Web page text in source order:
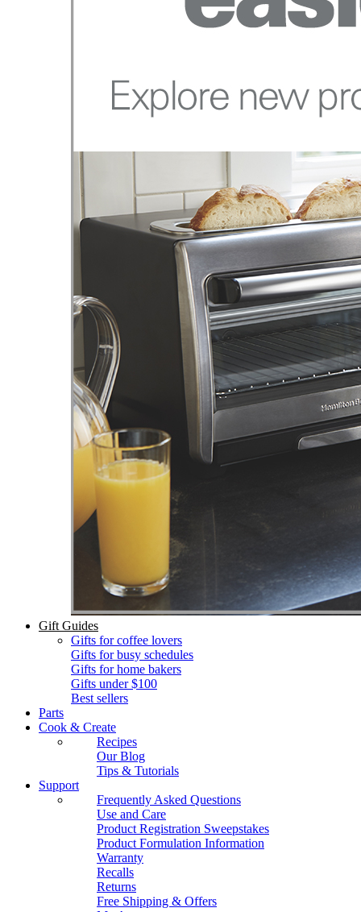
Gift Guides
Gifts for coffee lovers
Gifts for busy schedules
Gifts for home bakers
Gifts under $100
Best sellers
Parts
Cook & Create
Recipes
Our Blog
Tips & Tutorials
Support
Frequently Asked Questions
Use and Care
Product Registration Sweepstakes
Product Formulation Information
Warranty
Recalls
Returns
Free Shipping & Offers